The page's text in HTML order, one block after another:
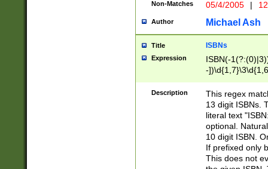
Non-Matches 05/4/2005 |
Author Michael Ash
Title ISBNs
Expression
ISBN(-
-
-
-
-
Description
This regex
13 digit ISBNs.
literal text
optional.
10 digit ISBN.
If prefixed only
This does not